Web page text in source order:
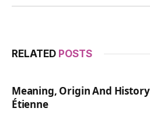
RELATED POSTS
Meaning, Origin And
Étienne